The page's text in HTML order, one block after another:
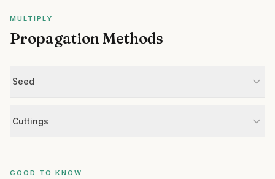
MULTIPLY
Propagation Methods
Seed
Cuttings
GOOD TO KNOW